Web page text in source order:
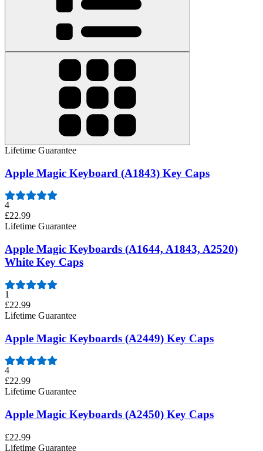
Lifetime Guarantee
Apple Magic Keyboard (A1843) Key Caps
4
£22.99
Lifetime Guarantee
Apple Magic Keyboards (A1644, A1843, A2520)
White Key Caps
1
£22.99
Lifetime Guarantee
Apple Magic Keyboards (A2449) Key Caps
4
£22.99
Lifetime Guarantee
Apple Magic Keyboards (A2450) Key Caps
£22.99
Lifetime Guarantee